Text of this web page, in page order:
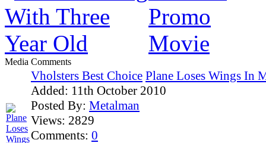
Media Comments
Vholsters Best Choice Plane Loses Wings In
Added: 11th October 2010
Posted By: Metalman
Views: 2829
Comments: 0